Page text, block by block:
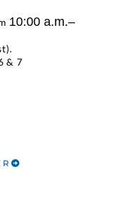
10:00 a.m.–
& 7